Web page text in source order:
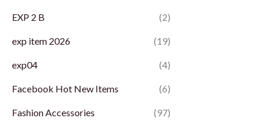
EXP 2 B (2)
exp item 2026 (19)
exp04 (4)
Facebook Hot New Items (6)
Fashion Accessories (97)